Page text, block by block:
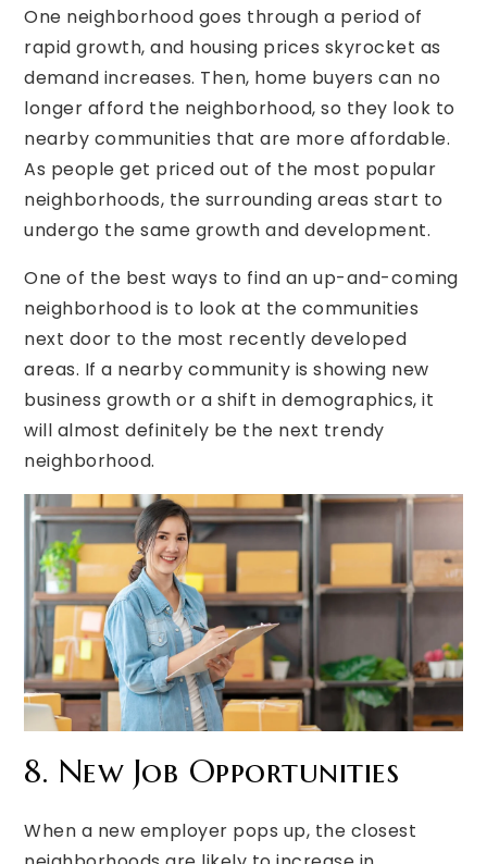
One neighborhood goes through a period of
rapid growth, and housing prices skyrocket as
demand increases. Then, home buyers can no
longer afford the neighborhood, so they look to
nearby communities that are more affordable.
As people get priced out of the most popular
neighborhoods, the surrounding areas start to
undergo the same growth and development.
One of the best ways to find an up-and-coming
neighborhood is to look at the communities
next door to the most recently developed
areas. If a nearby community is showing new
business growth or a shift in demographics, it
will almost definitely be the next trendy
neighborhood.
8. New Job Opportunities
When a new employer pops up, the closest